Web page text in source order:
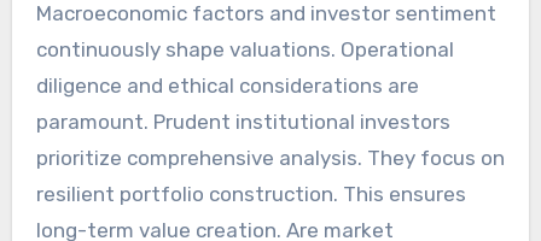
Macroeconomic factors and investor sentiment
continuously shape valuations. Operational
diligence and ethical considerations are
paramount. Prudent institutional investors
prioritize comprehensive analysis. They focus on
resilient portfolio construction. This ensures
long-term value creation. Are market